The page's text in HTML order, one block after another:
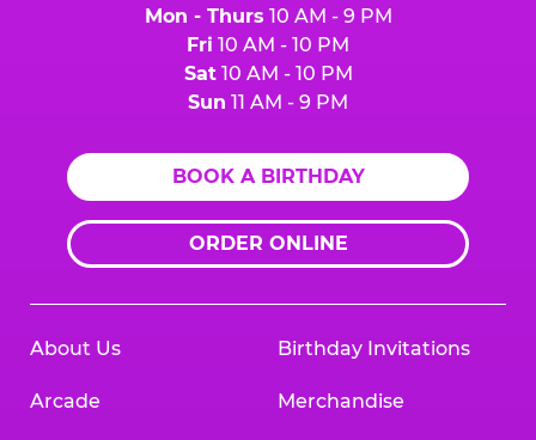
Mon - Thurs 10 AM - 9 PM
Fri 10 AM - 10 PM
Sat10 AM - 10 PM
Sun 11 AM - 9 PM
BOOK A BIRTHDAY
ORDER ONLINE
About Us
Arcade
Birthday Invitations
Merchandise